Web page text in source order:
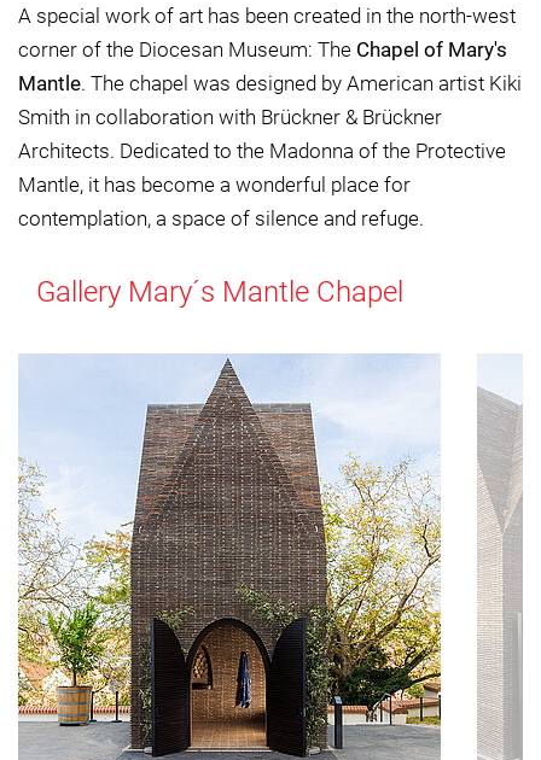
A special work of art has been created in the north-west
corner of the Diocesan Museum: The Chapel of Mary's
Mantle. The chapel was designed by American artist Kiki
Smith in collaboration with Brückner & Brückner
Architects. Dedicated to the Madonna of the Protective
Mantle, it has become a wonderful place for
contemplation, a space of silence and refuge.
Gallery Mary´s Mantle Chapel